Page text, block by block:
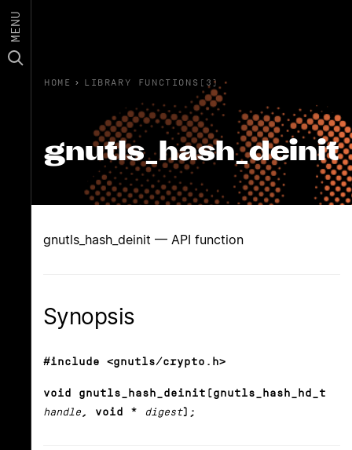
MENU
HOME › LIBRARY FUNCTIONS(3)
gnutls_hash_deinit
gnutls_hash_deinit — API function
Synopsis
#include <gnutls/crypto.h>
void gnutls_hash_deinit(gnutls_hash_hd_t
handle , void * digest);